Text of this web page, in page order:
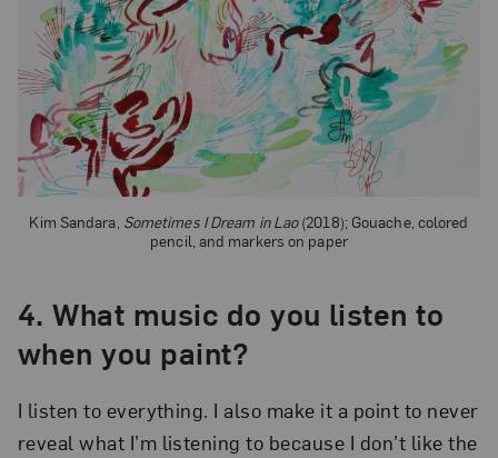
Kim Sandara, Sometimes I Dream in Lao(2018); Gouache, colored
pencil, and markers on paper
4.What music do you listen to
when you paint?
I listen to everything. I also make it a point to never
reveal what I’m listening to because I don’t like the